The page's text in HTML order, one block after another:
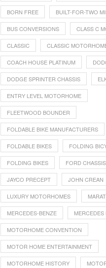
BORN FREE BUILT-FOR-TWO
BUS CONVERSIONS CLASS C
CLASSIC CLASSIC
COACH HOUSE PLATINUM
DODGE SPRINTER CHASSIS
ENTRY LEVEL MOTORHOME
FLEETWOOD BOUNDER
FOLDABLE BIKE MANUFACTURERS
FOLDABLE BIKES FOLDING
FOLDING BIKES FORD CHASSIS
JAYCO PRECEPT JOHN CREAN
LUXURY MOTORHOMES
MERCEDES-BENZE
MOTORHOME CONVENTION
MOTOR HOME ENTERTAINMENT
MOTORHOME HISTORY